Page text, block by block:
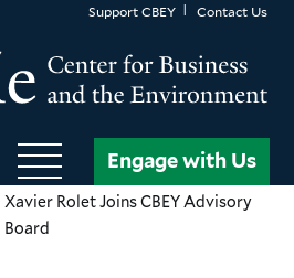
Support CBEY Contact Us
Engage with Us
Xavier Rolet Joins CBEY Advisory
Board